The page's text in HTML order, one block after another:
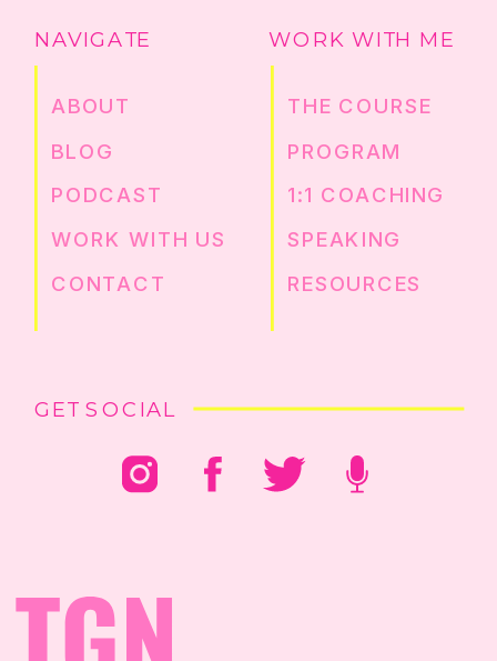
GET SOCIAL
RESOURCES
SPEAKING
1:1 COACHING
PROGRAM
THE COURSE
WORK WITH ME
WORK WITH US
CONTACT
PODCAST
BLOG
ABOUT
NAVIGATE